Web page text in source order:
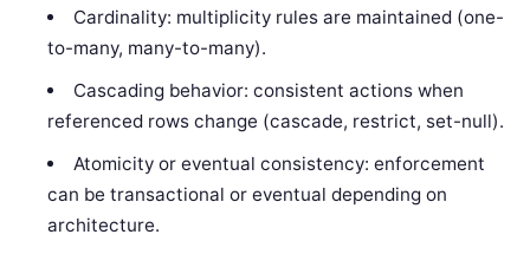
Cardinality: multiplicity rules are maintained (one-
to-many, many-to-many).
Cascading behavior: consistent actions when
referenced rows change (cascade, restrict, set-null).
Atomicity or eventual consistency: enforcement
can be transactional or eventual depending on
architecture.